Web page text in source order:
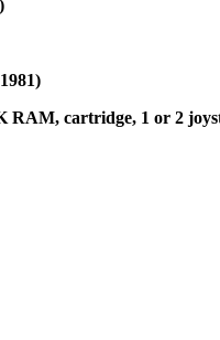
RAM, cartridge, 1 or 2